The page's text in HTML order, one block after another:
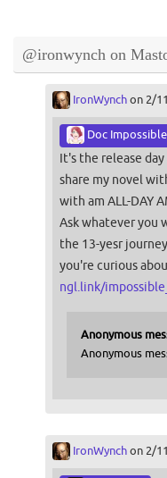
@ironwynch on
IronWynchon 2/
Doc Impossible
It's the release
share my novel
with am ALL-DAY
Ask whatever you
the 13-yesr
you're curious
ngl.link/
Anonymous
Anonymous
IronWynchon 2/